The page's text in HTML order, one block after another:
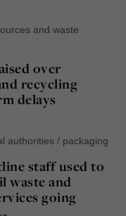
and waste
over
recycling
delays
authorities/ packaging
staff used to
waste and
going